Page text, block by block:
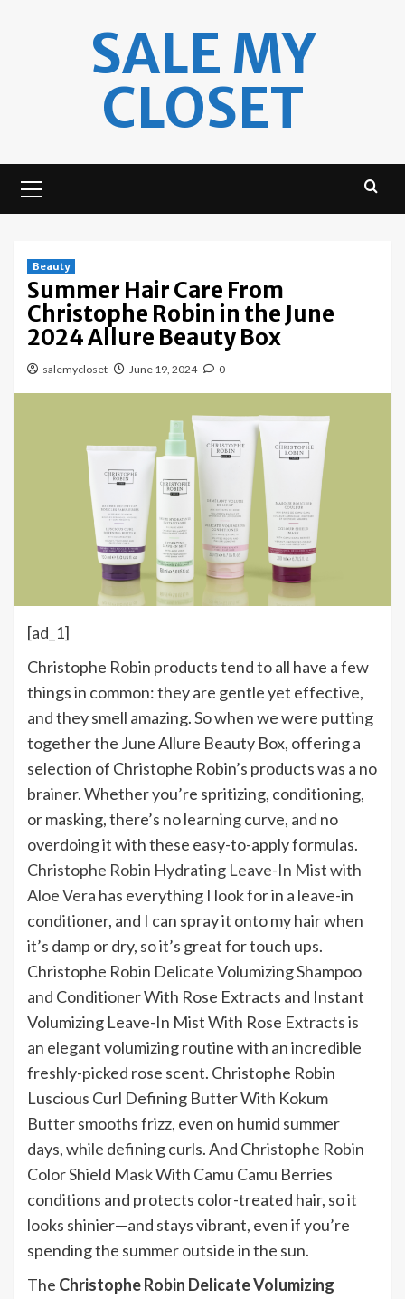
SALE MY
CLOSET
Menu
Beauty
Summer Hair Care From
Christophe Robin in the June
2024 Allure Beauty Box
salemycloset June 19, 2024 0
[ad_1]
Christophe Robin products tend to all have a few
things in common: they are gentle yet effective,
and they smell amazing. So when we were putting
together the June Allure Beauty Box, offering a
selection of Christophe Robin’s products was a no
brainer. Whether you’re spritizing, conditioning,
or masking, there’s no learning curve, and no
overdoing it with these easy-to-apply formulas.
Christophe Robin Hydrating Leave-In Mist with
Aloe Vera has everything I look for in a leave-in
conditioner, and I can spray it onto my hair when
it’s damp or dry, so it’s great for touch ups.
Christophe Robin Delicate Volumizing Shampoo
and Conditioner With Rose Extracts and Instant
Volumizing Leave-In Mist With Rose Extracts is
an elegant volumizing routine with an incredible
freshly-picked rose scent. Christophe Robin
Luscious Curl Defining Butter With Kokum
Butter smooths frizz, even on humid summer
days, while defining curls. And Christophe Robin
Color Shield Mask With Camu Camu Berries
conditions and protects color-treated hair, so it
looks shinier—and stays vibrant, even if you’re
spending the summer outside in the sun.
The Christophe Robin Delicate Volumizing